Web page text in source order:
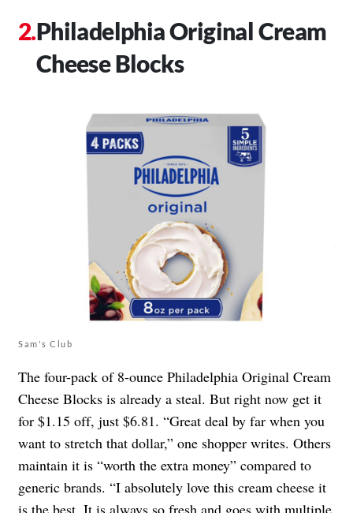
Philadelphia Original Cream
Cheese Blocks
Sam's Club
The four-pack of 8-ounce Philadelphia Original Cream
Cheese Blocks is already a steal. But right now get it
for $1.15 off, just $6.81. “Great deal by far when you
want to stretch that dollar,” one shopper writes. Others
maintain it is “worth the extra money” compared to
generic brands. “I absolutely love this cream cheese it
is the best. It is always so fresh and goes with multiple